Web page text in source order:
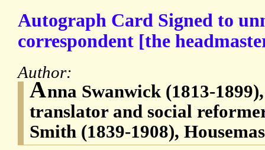
Autograph Card Signed to
correspondent [the
Author:
Anna Swanwick (1813-
translator and social
Smith (1839-1908),